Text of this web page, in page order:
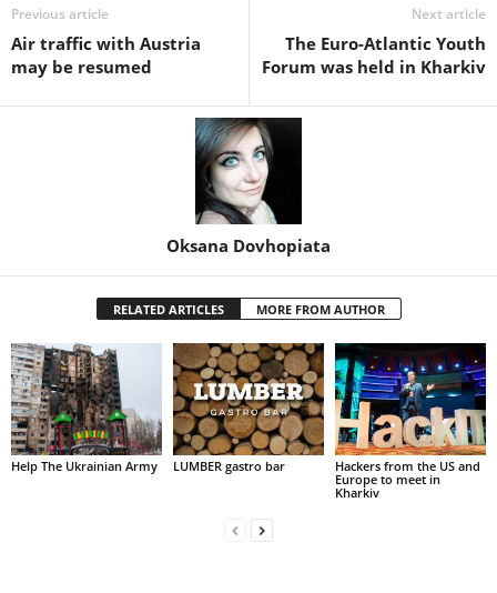
Previous article
Air traffic with Austria
may be resumed
Next article
The Euro-Atlantic Youth
Forum was held in Kharkiv
Oksana Dovhopiata
RELATED ARTICLES MORE FROM AUTHOR
Help The Ukrainian Army LUMBER gastro bar
Hackers from the US and
Europe to meet in
Kharkiv